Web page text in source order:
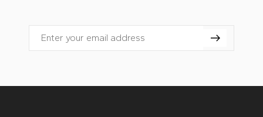
Email